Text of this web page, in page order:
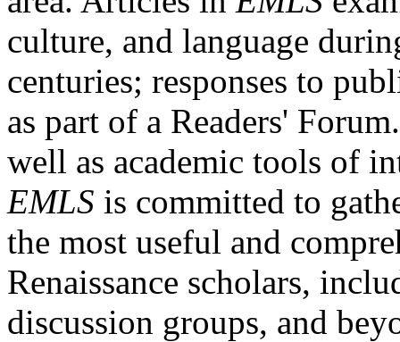
culture, and language
centuries; responses to
as part of a Readers'
well as academic tools of
EMLS is committed to
the most useful and
Renaissance scholars,
discussion groups, and